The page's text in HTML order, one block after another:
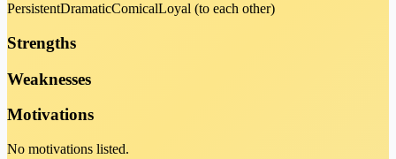
PersistentDramaticComicalLoyal (to each other)
Strengths
Weaknesses
Motivations
No motivations listed.